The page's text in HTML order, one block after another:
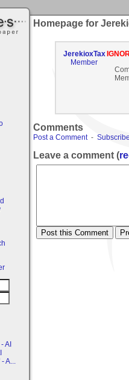
AI
A...
Homepage for
JerekioxTax
Member
Comments
Post a Comment-
Leave a comment (